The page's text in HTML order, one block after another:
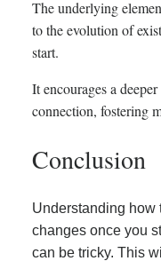
The underlying
to the evolution of
start.
It encourages a
connection, fostering
Conclusion
Understanding how
changes once you
can be tricky. This